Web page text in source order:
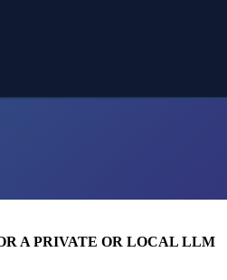
A PRIVATE OR LOCAL LLM